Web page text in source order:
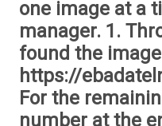
one image at a
manager. 1.
found the
https://
For the
number at the